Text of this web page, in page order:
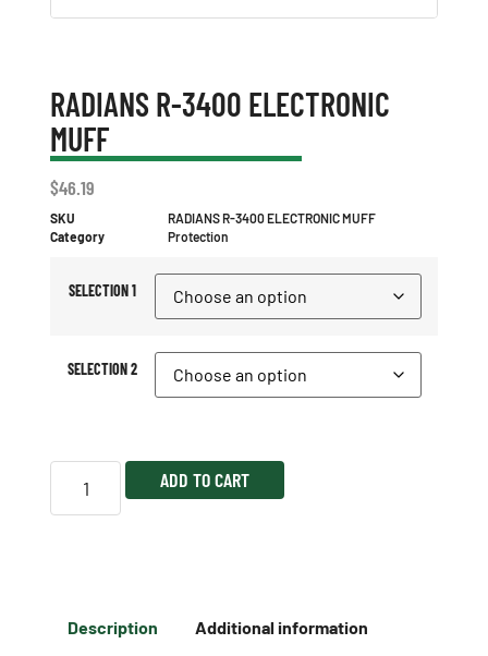
RADIANS R-3400 ELECTRONIC
MUFF
$46.19
SKU
RADIANS R-3400 ELECTRONIC MUFF
Category
Protection
SELECTION 1
SELECTION 2
ADD TO CART
Description Additional information